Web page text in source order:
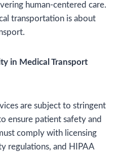
human-centered care.
transportation is about
in Medical Transport
are subject to stringent
ensure patient safety and
comply with licensing
regulations, and HIPAA